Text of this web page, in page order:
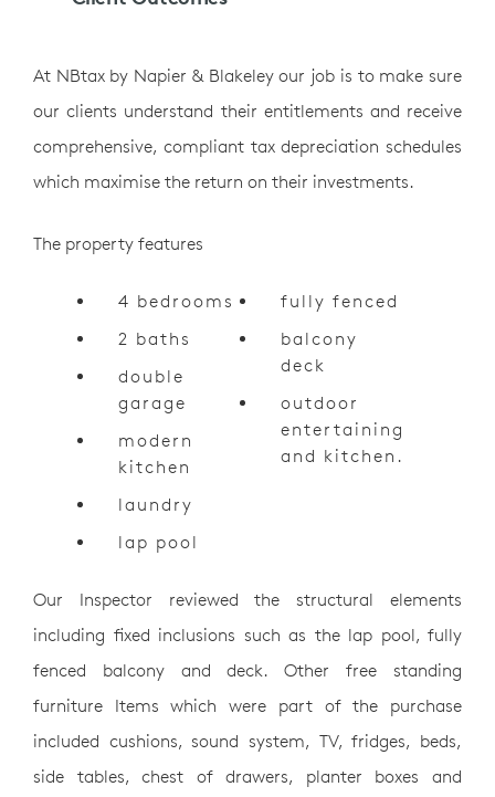
At NBtax by Napier & Blakeley our job is to make sure
our clients understand their entitlements and receive
comprehensive, compliant tax depreciation schedules
which maximise the return on their investments.
The property features
4 bedrooms
2 baths
double
garage
modern
kitchen
laundry
lap pool
fully fenced
balcony
deck
outdoor
entertaining
and kitchen.
Our Inspector reviewed the structural elements
including fixed inclusions such as the lap pool, fully
fenced balcony and deck. Other free standing
furniture Items which were part of the purchase
included cushions, sound system, TV, fridges, beds,
side tables, chest of drawers, planter boxes and